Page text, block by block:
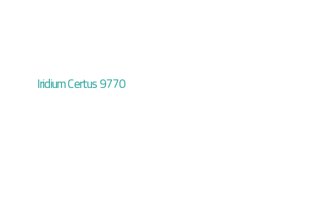
Iridium Certus 9770